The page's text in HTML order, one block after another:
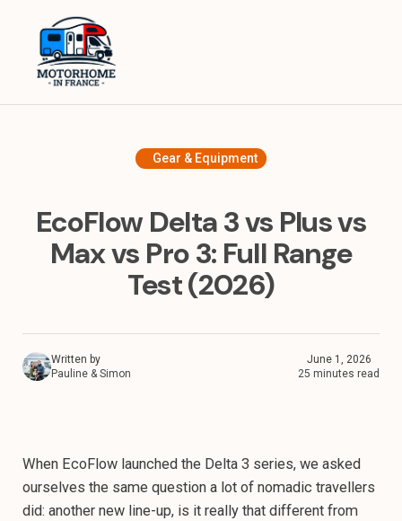
Gear & Equipment
EcoFlow Delta 3 vs Plus vs
Max vs Pro 3: Full Range
Test (2026)
Written by
Pauline & Simon
June 1, 2026
25 minutes read
When EcoFlow launched the Delta 3 series, we asked
ourselves the same question a lot of nomadic travellers
did: another new line-up, is it really that different from
Travel Tips
About